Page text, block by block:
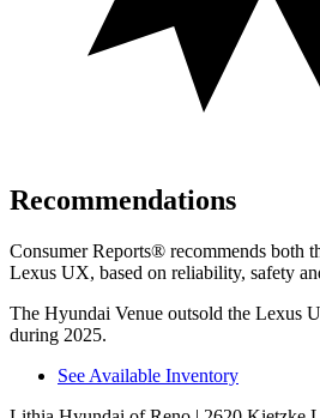
Recommendations
Consumer Reports® recommends both
Lexus UX, based on reliability, safety
The Hyundai Venue outsold the Lexus
during 2025.
See Available Inventory